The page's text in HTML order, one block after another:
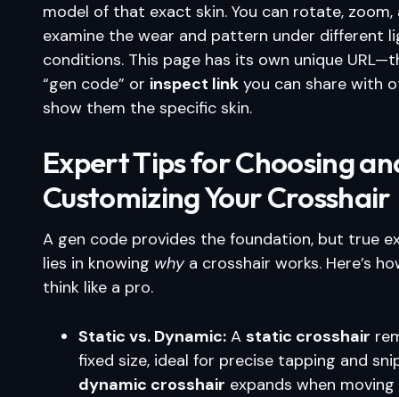
model of that exact skin. You can rotate, zoom,
examine the wear and pattern under different
conditions. This page has its own unique
“gen code” or inspect link you can share with
show them the specific skin.
Expert Tips for Choosing
Customizing Your Crosshair
A gen code provides the foundation, but true
lies in knowing whya crosshair works. Here’s
think like a pro.
Static vs. Dynamic: A static crosshair
fixed size, ideal for precise tapping and
dynamic crosshair expands when